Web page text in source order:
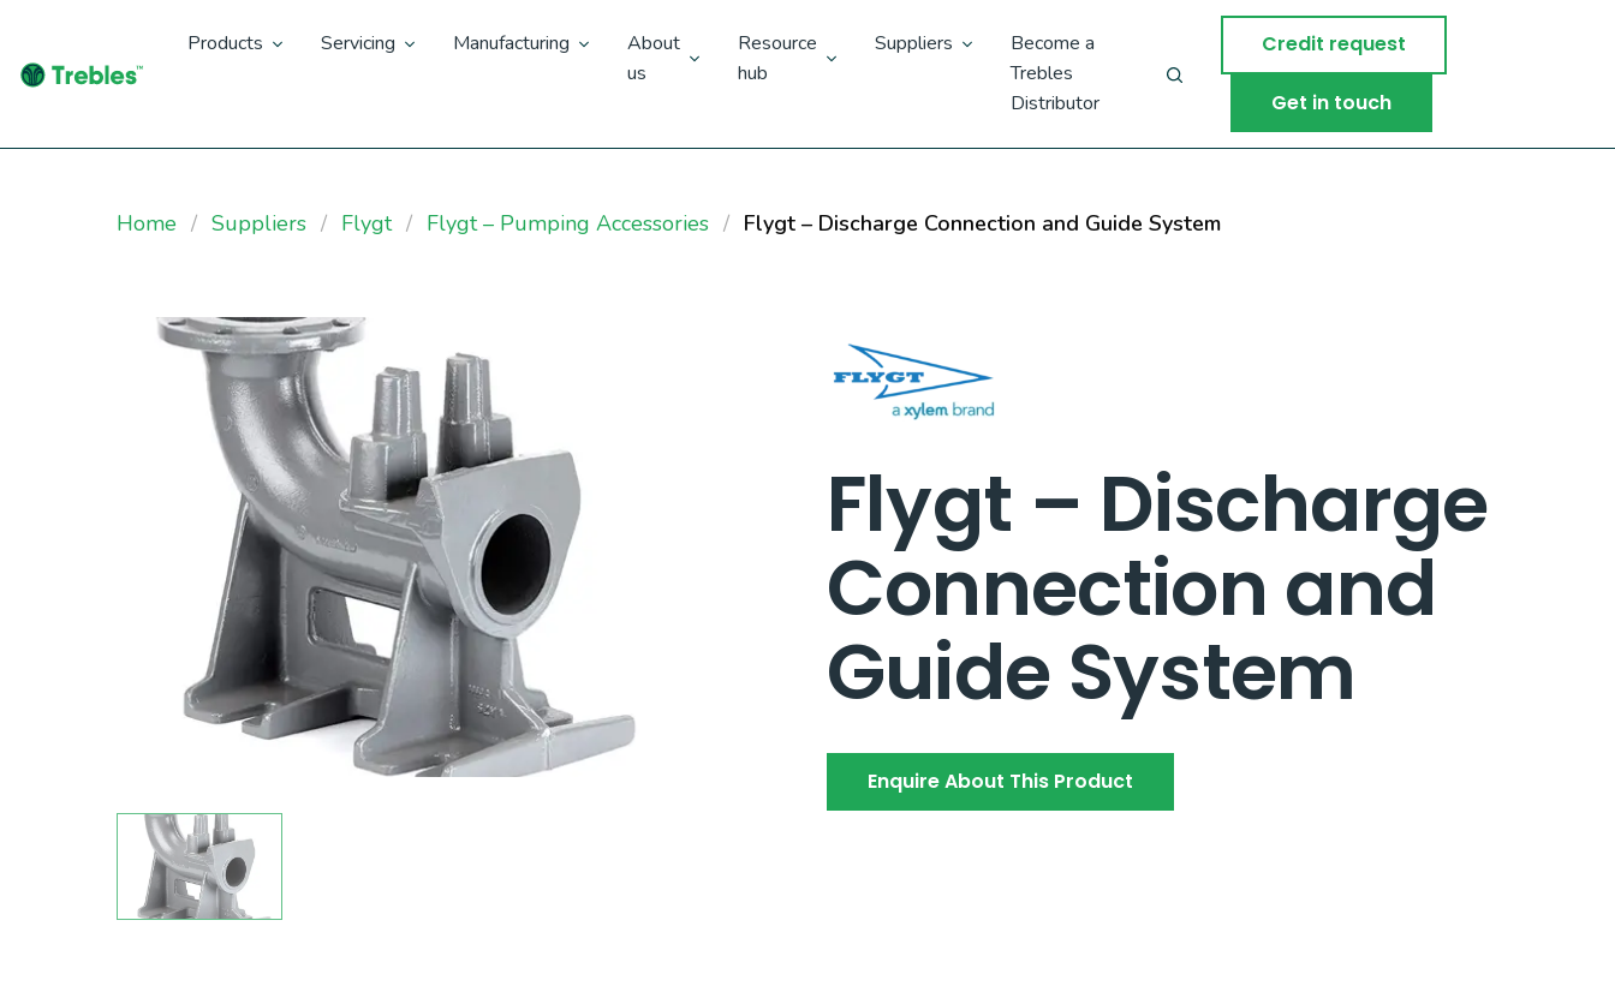
Products Servicing Manufacturing
About
us
Resource
hub
Suppliers
Become a
Trebles
Distributor
Credit request
Get in touch
Home Suppliers Flygt Flygt – Pumping Accessories Flygt – Discharge Connection and Guide System
Flygt – Discharge
Connection and
Guide System
Enquire About This Product